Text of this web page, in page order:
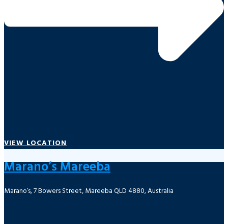
VIEW LOCATION
Marano’s Mareeba
Marano’s, 7 Bowers Street, Mareeba QLD 4880, Australia